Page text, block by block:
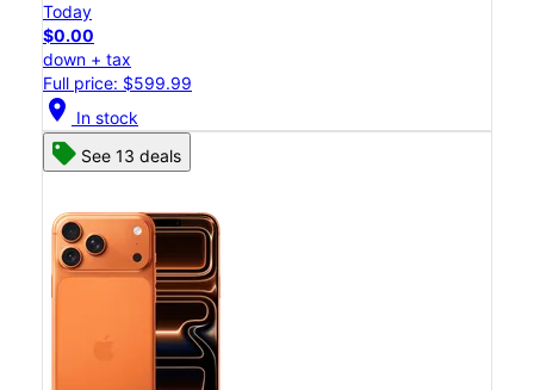
Today
$0.00
down + tax
Full price: $599.99
location_on In stock
See 13 deals